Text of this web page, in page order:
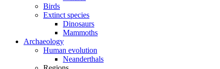
Birds
Extinct species
Dinosaurs
Mammoths
Archaeology
Human evolution
Neanderthals